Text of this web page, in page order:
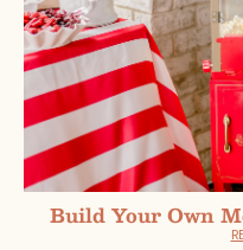
Build Your Own